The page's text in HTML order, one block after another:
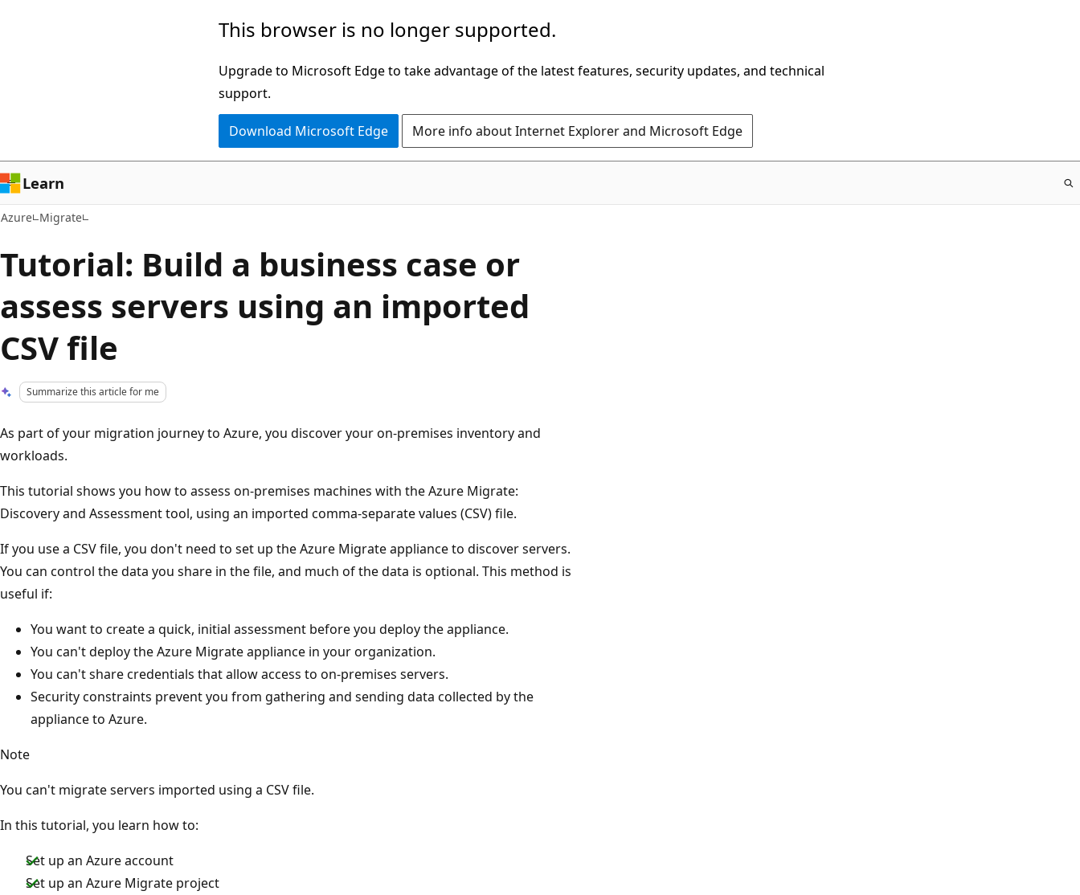
This browser is no longer supported.
Upgrade to Microsoft Edge to take advantage of the latest features, security updates, and technical
support.
Download Microsoft Edge More info about Internet Explorer and Microsoft Edge
Learn
Azure Migrate
Tutorial: Build a business case or
assess servers using an imported
CSV file
Summarize this article for me
As part of your migration journey to Azure, you discover your on-premises inventory and
workloads.
This tutorial shows you how to assess on-premises machines with the Azure Migrate:
Discovery and Assessment tool, using an imported comma-separate values (CSV) file.
If you use a CSV file, you don't need to set up the Azure Migrate appliance to discover servers.
You can control the data you share in the file, and much of the data is optional. This method is
useful if:
You want to create a quick, initial assessment before you deploy the appliance.
You can't deploy the Azure Migrate appliance in your organization.
You can't share credentials that allow access to on-premises servers.
Security constraints prevent you from gathering and sending data collected by the
appliance to Azure.
Note
You can't migrate servers imported using a CSV file.
In this tutorial, you learn how to:
Set up an Azure account
Set up an Azure Migrate project